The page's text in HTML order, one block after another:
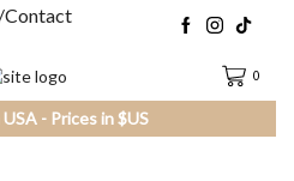
Contact
0
- Prices in $US